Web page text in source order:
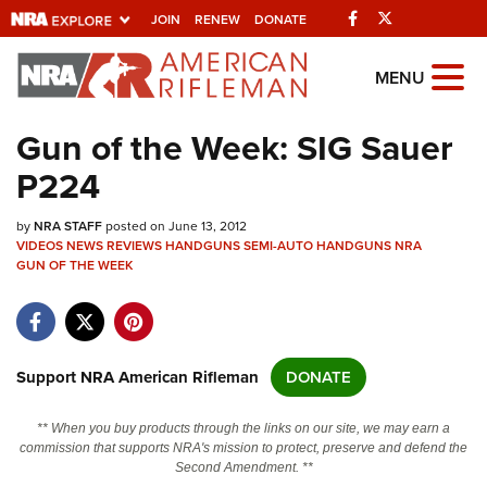
JOIN RENEW DONATE Facebook
Explore The NRA
Universe Of Websites
Quick Links
NRA.ORG
Manage Your Membership
NRA Near You
Friends of NRA
State and Federal Gun Laws
NRA Online Training
Politics, Policy and Legislation
MENU
Gun of the Week: SIG Sauer
P224
byNRA STAFFposted on June 13, 2012
VIDEOSNEWSREVIEWSHANDGUNSSEMI-AUTO HANDGUNSNRA
GUN OF THE WEEK
Support NRA American Rifleman DONATE
** When you buy products through the links on our site, we may earn a
commission that supports NRA's mission to protect, preserve and defend the
Second Amendment. **